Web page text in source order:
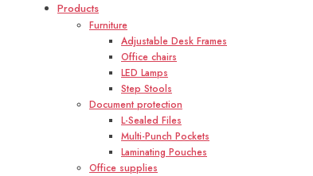
Products
Furniture
Adjustable Desk Frames
Office chairs
LED Lamps
Step Stools
Document protection
L-Sealed Files
Multi-Punch Pockets
Laminating Pouches
Office supplies